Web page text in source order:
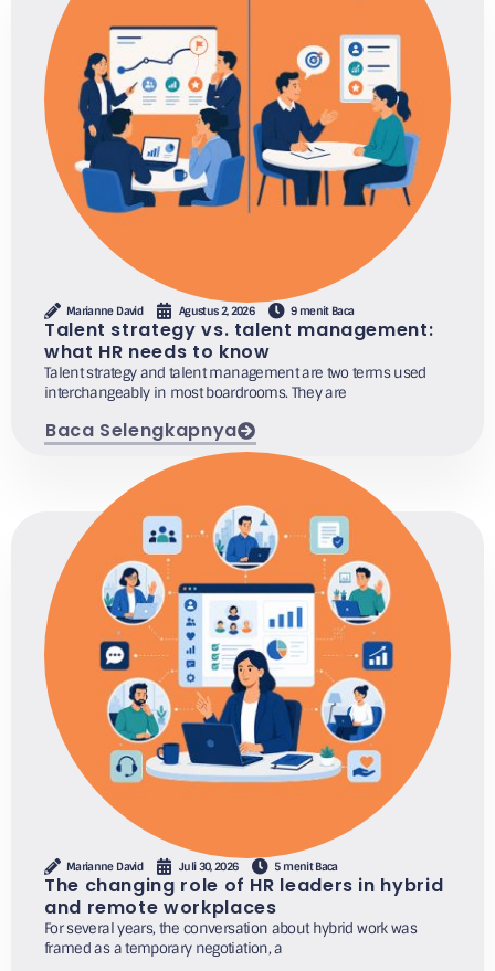
Marianne David Agustus 2, 2026 9 menit Baca
Talent strategy vs. talent management:
what HR needs to know
Talent strategy and talent management are two terms used
interchangeably in most boardrooms. They are
Baca Selengkapnya
Marianne David Juli 30, 2026 5 menit Baca
The changing role of HR leaders in hybrid
and remote workplaces
For several years, the conversation about hybrid work was
framed as a temporary negotiation, a